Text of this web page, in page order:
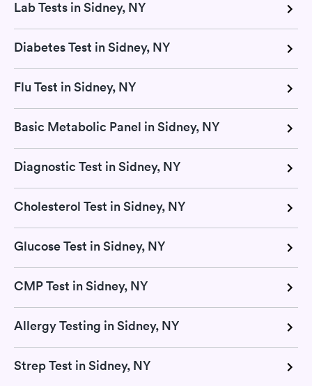
Lab Tests in Sidney, NY
Diabetes Test in Sidney, NY
Flu Test in Sidney, NY
Basic Metabolic Panel in Sidney, NY
Diagnostic Test in Sidney, NY
Cholesterol Test in Sidney, NY
Glucose Test in Sidney, NY
CMP Test in Sidney, NY
Allergy Testing in Sidney, NY
Strep Test in Sidney, NY